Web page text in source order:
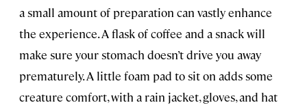
a small amount of preparation can vastly enhance
the experience. A flask of coffee and a snack will
make sure your stomach doesn’t drive you away
prematurely. A little foam pad to sit on adds some
creature comfort, with a rain jacket, gloves, and hat